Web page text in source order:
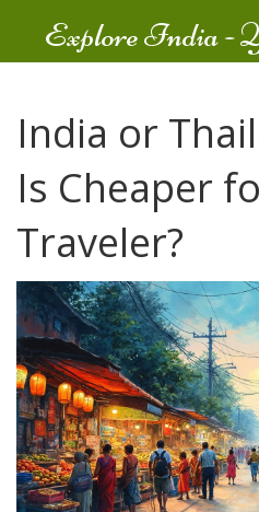
Explore India -
India or
Is Cheaper
Traveler?